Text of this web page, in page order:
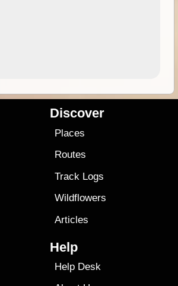
Discover
Places
Routes
Track Logs
Wildflowers
Articles
Help
Help Desk